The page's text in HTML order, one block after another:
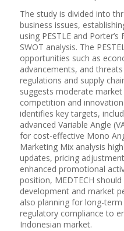
The study is divided into
business issues,
using PESTLE and
SWOT analysis. The
opportunities such as
advancements, and
regulations and supply
suggests moderate
competition and
identifies key targets,
advanced Variable Angle
for cost-effective Mono
Marketing Mix analysis
updates, pricing
enhanced promotional
position, MEDTECH
development and market
also planning for long-
regulatory compliance to
Indonesian market.